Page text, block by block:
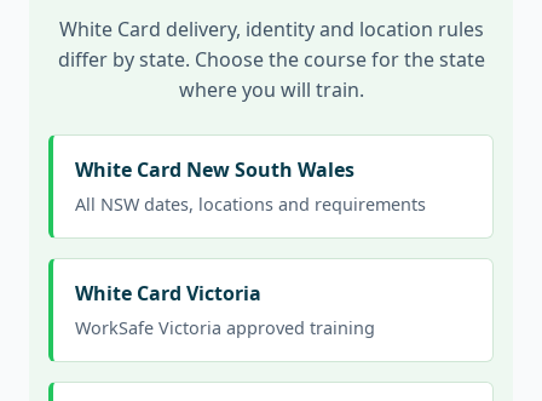
White Card delivery, identity and location rules
differ by state. Choose the course for the state
where you will train.
White Card New South Wales
All NSW dates, locations and requirements
White Card Victoria
WorkSafe Victoria approved training